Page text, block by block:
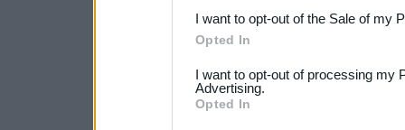
Please note that this
not limited to your visit or
I want to opt-out of the Sale of my
Opted In
I want to opt-out of processing my
Advertising.
Opted In